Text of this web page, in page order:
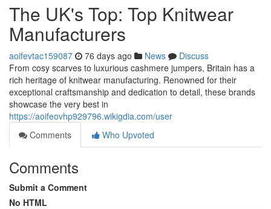
The UK's Top: Top Knitwear
Manufacturers
aoifevtac159087 76 days ago News
Discuss
From cosy scarves to luxurious cashmere jumpers, Britain has a
rich heritage of knitwear manufacturing. Renowned for their
exceptional craftsmanship and dedication to detail, these brands
showcase the very best in
https://aoifeovhp929796.wikigdia.com/user
Comments
Who Upvoted
Comments
Submit a Comment
No HTML